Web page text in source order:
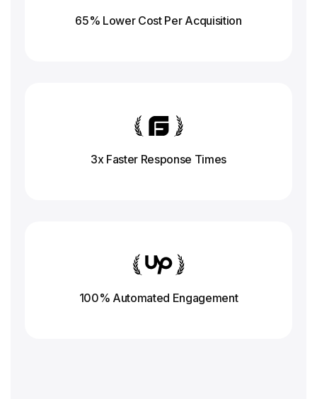
65% Lower Cost Per Acquisition
3x Faster Response Times
100% Automated Engagement